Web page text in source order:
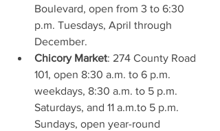
Boulevard, open from 3 to 6:30
p.m. Tuesdays, April through
December.
Chicory Market: 274 County Road
101, open 8:30 a.m. to 6 p.m.
weekdays, 8:30 a.m. to 5 p.m.
Saturdays, and 11 a.m.to 5 p.m.
Sundays, open year-round